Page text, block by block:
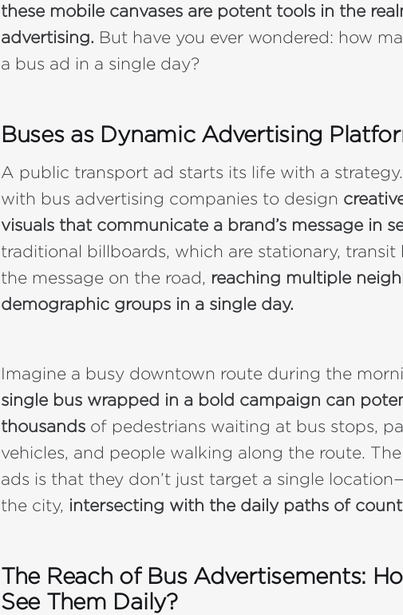
these mobile canvases are potent tools in the
advertising. But have you ever wondered: how
a bus ad in a single day?
Buses as Dynamic Advertising
A public transport ad starts its life with a
with bus advertising companies to design
visuals that communicate a brand’s message in
traditional billboards, which are stationary, transit
the message on the road, reaching multiple
demographic groups in a single day.
Imagine a busy downtown route during the
single bus wrapped in a bold campaign can
thousands of pedestrians waiting at bus stops,
vehicles, and people walking along the route.
ads is that they don’t just target a single
the city, intersecting with the daily paths of
The Reach of Bus Advertisements:
See Them Daily?